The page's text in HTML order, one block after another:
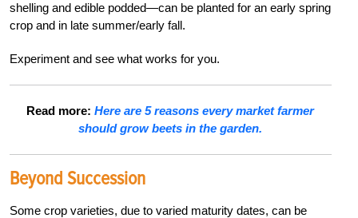
shelling and edible podded—can be planted for an early spring
crop and in late summer/early fall.
Experiment and see what works for you.
Read more:Here are 5 reasons every market farmer
should grow beets in the garden.
Beyond Succession
Some crop varieties, due to varied maturity dates, can be